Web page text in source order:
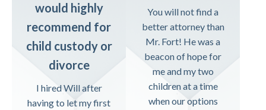
would highly
recommend for
child custody or
divorce
I hired Will after
having to let my first
You will not find a
better attorney than
Mr. Fort! He was a
beacon of hope for
me and my two
children at a time
when our options